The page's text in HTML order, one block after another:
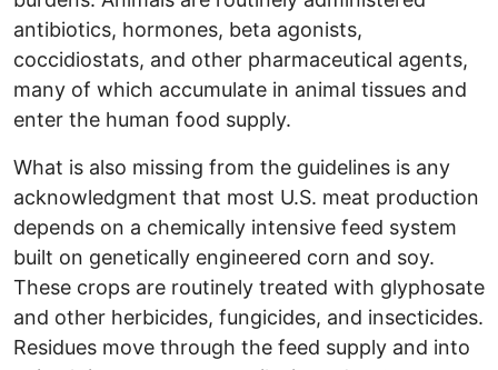
antibiotics, hormones, beta agonists,
coccidiostats, and other pharmaceutical agents,
many of which accumulate in animal tissues and
enter the human food supply.
What is also missing from the guidelines is any
acknowledgment that most U.S. meat production
depends on a chemically intensive feed system
built on genetically engineered corn and soy.
These crops are routinely treated with glyphosate
and other herbicides, fungicides, and insecticides.
Residues move through the feed supply and into